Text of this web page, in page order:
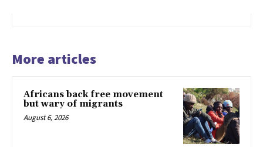
More articles
Africans back free movement
but wary of migrants
August 6, 2026